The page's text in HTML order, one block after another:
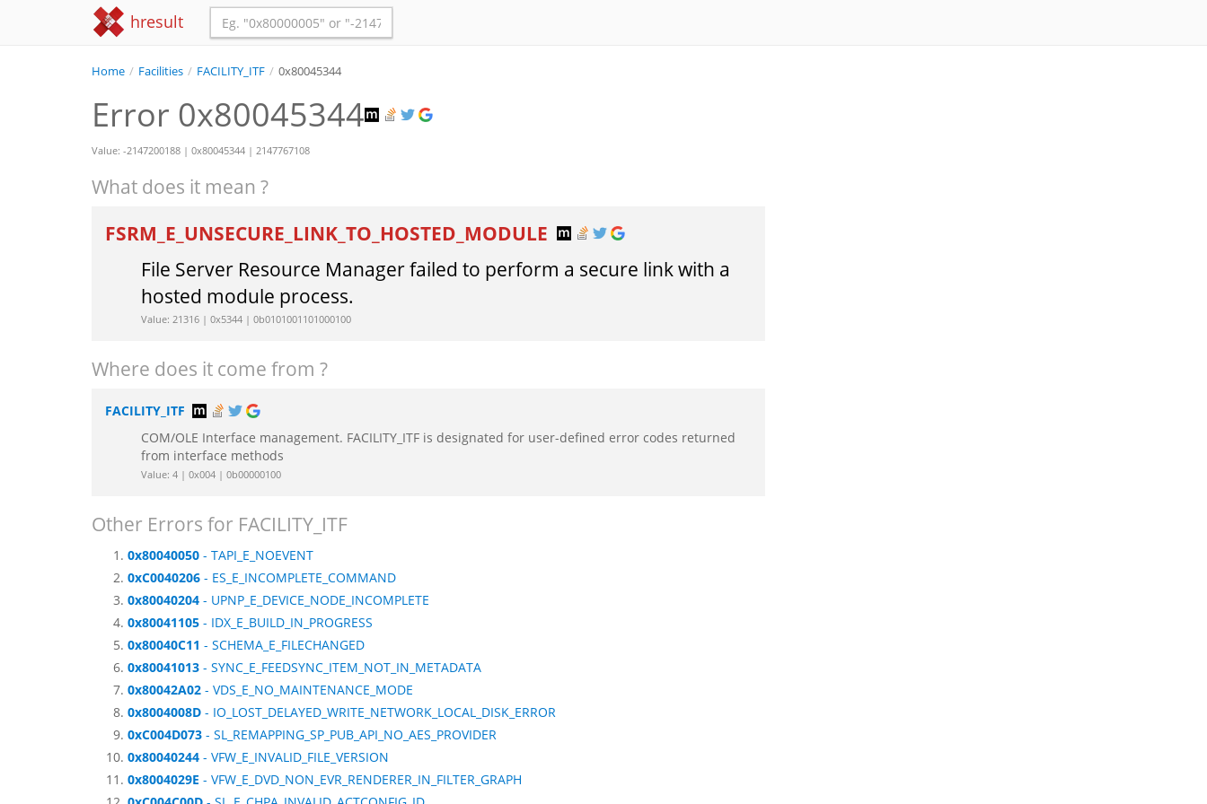
hresult
Home / Facilities / FACILITY_ITF / 0x80045344
Error 0x80045344
Value: -2147200188 | 0x80045344 | 2147767108
What does it mean ?
FSRM_E_UNSECURE_LINK_TO_HOSTED_MODULE
File Server Resource Manager failed to perform a secure link with a
hosted module process.
Value: 21316 | 0x5344 | 0b0101001101000100
Where does it come from ?
FACILITY_ITF
COM/OLE Interface management. FACILITY_ITF is designated for user-defined error codes returned
from interface methods
Value: 4 | 0x004 | 0b00000100
Other Errors for FACILITY_ITF
0x80040050 - TAPI_E_NOEVENT
0xC0040206 - ES_E_INCOMPLETE_COMMAND
0x80040204 - UPNP_E_DEVICE_NODE_INCOMPLETE
0x80041105 - IDX_E_BUILD_IN_PROGRESS
0x80040C11 - SCHEMA_E_FILECHANGED
0x80041013 - SYNC_E_FEEDSYNC_ITEM_NOT_IN_METADATA
0x80042A02 - VDS_E_NO_MAINTENANCE_MODE
0x8004008D - IO_LOST_DELAYED_WRITE_NETWORK_LOCAL_DISK_ERROR
0xC004D073 - SL_REMAPPING_SP_PUB_API_NO_AES_PROVIDER
0x80040244 - VFW_E_INVALID_FILE_VERSION
0x8004029E - VFW_E_DVD_NON_EVR_RENDERER_IN_FILTER_GRAPH